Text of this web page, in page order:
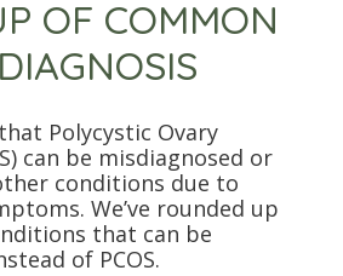
OF COMMON
Polycystic Ovary
can be misdiagnosed or
conditions due to
We’ve rounded up
that can be
of PCOS.